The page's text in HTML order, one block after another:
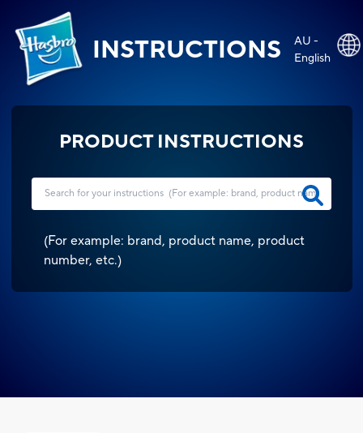
INSTRUCTIONS
AU -
English
PRODUCT INSTRUCTIONS
(For example: brand, product name, product
number, etc.)